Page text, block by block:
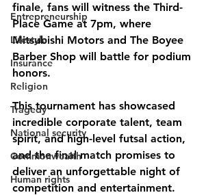
Entrepreneurship
Lifestyle
Insurance
Religion
Tragedy
National security
Commonwealth
Human rights
finale, fans will witness the Third-
Place Game at 7pm, where
Mitsubishi Motors and The Boyee
Barber Shop will battle for podium
honors.
This tournament has showcased
incredible corporate talent, team
spirit, and high-level futsal action,
and the final match promises to
deliver an unforgettable night of
competition and entertainment.